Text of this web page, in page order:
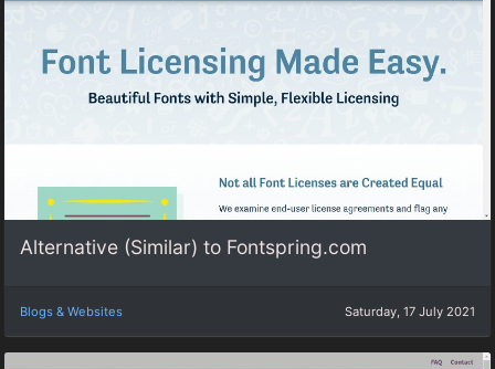
Alternative (Similar) to Fontspring.com
Blogs & Websites Saturday, 17 July 2021